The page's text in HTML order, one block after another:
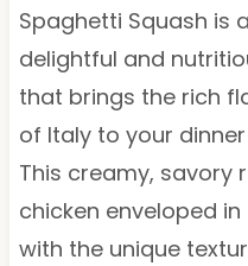
r
s
r
s
r
s
r
s
r
Spaghetti Squash is a
delightful and
that brings the rich
of Italy to your
This creamy, savory
chicken enveloped
with the unique